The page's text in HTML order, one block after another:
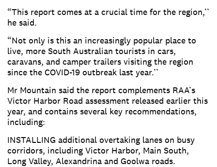
“This report comes at a crucial time for the region,’’
he said.
“Not only is this an increasingly popular place to
live, more South Australian tourists in cars,
caravans, and camper trailers visiting the region
since the COVID-19 outbreak last year.’’
Mr Mountain said the report complements RAA’s
Victor Harbor Road assessment released earlier this
year, and contains several key recommendations,
including:
INSTALLING additional overtaking lanes on busy
corridors, including Victor Harbor, Main South,
Long Valley, Alexandrina and Goolwa roads.